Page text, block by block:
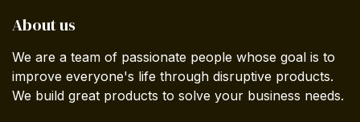
About us
We are a team of passionate people whose goal is to
improve everyone's life through disruptive products.
We build great products to solve your business needs.